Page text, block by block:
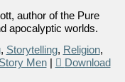
author of the Pure
apocalyptic worlds.
, Storytelling, Religion,
Men|
Download